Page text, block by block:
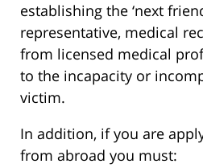
establishing the ‘next
representative, medical
from licensed medical
to the incapacity or
victim.
In addition, if you are
from abroad you must: